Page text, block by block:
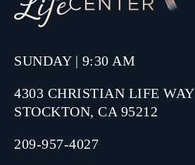
SUNDAY | 9:30 AM
4303 CHRISTIAN LIFE WAY
STOCKTON, CA 95212
209-957-4027